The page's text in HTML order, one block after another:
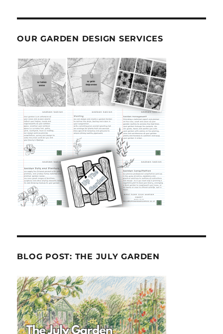
OUR GARDEN DESIGN SERVICES
BLOG POST: THE JULY GARDEN